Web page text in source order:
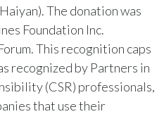
The donation was
Foundation Inc.
This recognition caps
recognized by Partners in
(CSR) professionals,
that use their